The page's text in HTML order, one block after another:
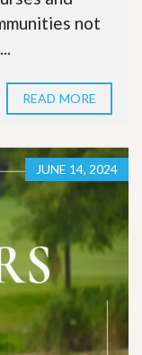
not
READ MORE
JUNE 14, 2024